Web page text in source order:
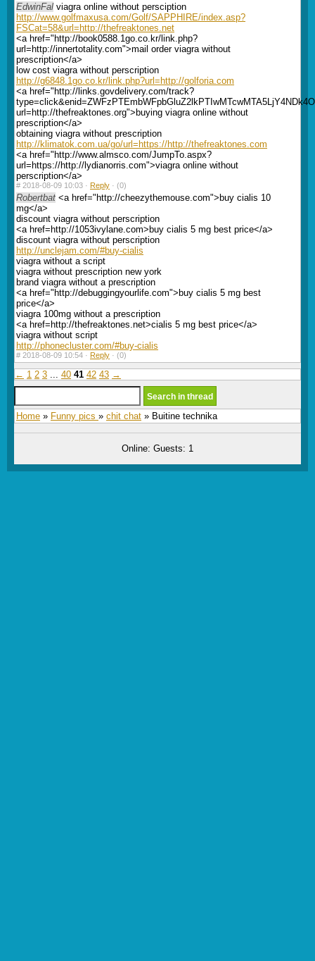
EdwinFal viagra online without persciption
http://www.golfmaxusa.com/Golf/SAPPHIRE/index.asp?
FSCat=58&url=http://thefreaktones.net
<a href="http://book0588.1go.co.kr/link.php?
url=http://innertotality.com">mail order viagra without
prescription</a>
low cost viagra without perscription
http://g6848.1go.co.kr/link.php?url=http://golforia.com
<a href="http://links.govdelivery.com/track?
url=http://thefreaktones.org">buying viagra online without
prescription</a>
obtaining viagra without prescription
http://klimatok.com.ua/go/url=https://http://thefreaktones.com
<a href="http://www.almsco.com/JumpTo.aspx?
url=https://http://lydianorris.com">viagra online without
perscription</a>
# 2018-08-09 10:03 · Reply · (0)
Robertbat <a href="http://cheezythemouse.com">buy cialis 10
mg</a>
discount viagra without perscription
<a href=http://1053ivylane.com>buy cialis 5 mg best price</a>
discount viagra without perscription
http://unclejam.com/#buy-cialis
viagra without a script
viagra without prescription new york
brand viagra without a prescription
<a href="http://debuggingyourlife.com">buy cialis 5 mg best
price</a>
viagra 100mg without a prescription
<a href=http://thefreaktones.net>cialis 5 mg best price</a>
viagra without script
http://phonecluster.com/#buy-cialis
# 2018-08-09 10:54 · Reply · (0)
← 1 2 3 ... 40 41 42 43 →
Home » Funny pics » chit chat » Buitine technika
Online: Guests: 1